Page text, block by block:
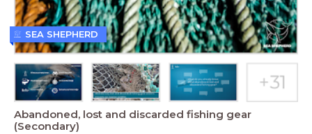
Abandoned, lost and discarded fishing gear
(Secondary)
SEA SHEPHERD